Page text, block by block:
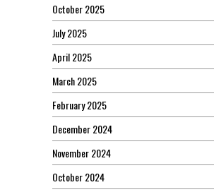
October 2025
July 2025
April 2025
March 2025
February 2025
December 2024
November 2024
October 2024